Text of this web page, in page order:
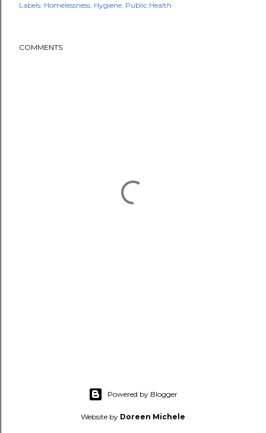
Labels: Homelessness Hygiene Public.Health
COMMENTS
Powered by Blogger
Website by Doreen Michele